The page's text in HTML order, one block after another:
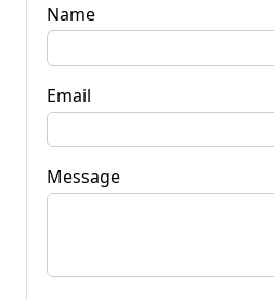
Name
Email
Message